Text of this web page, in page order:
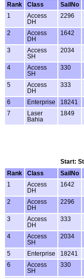
Rank
Class SailNo
1
Access
DH
2296
2
Access
DH
1642
3
Access
SH
2034
4
Access
SH
330
5
Access
DH
333
6 Enterprise 18241
7
Laser
Bahia
1849
Start:
Rank
Class SailNo
1
Access
DH
1642
2
Access
DH
2296
3
Access
DH
333
4
Access
SH
2034
5 Enterprise 18241
6
Access
SH
330